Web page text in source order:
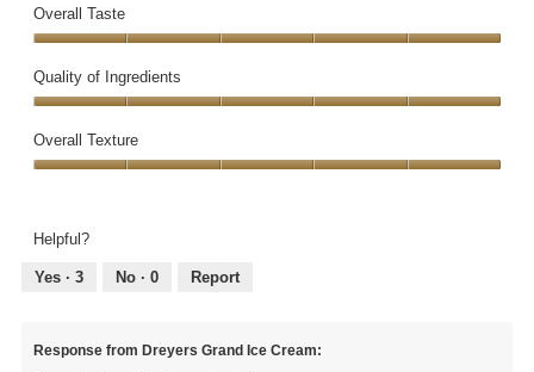
Overall Taste
Taste,
5
of
5
Quality of Ingredients
of
Ingredients,
of
Overall Texture
out
of
Helpful?
Yes · 3 No · 0 Report
Response from Dreyers Grand Ice Cream: